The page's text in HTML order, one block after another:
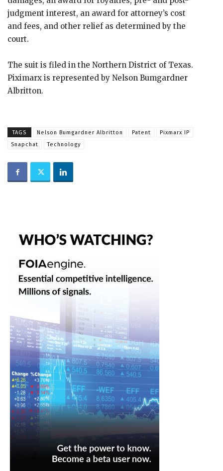
judgment interest, an award for attorney’s cost
and fees, and other relief as determined by the
court.
The suit is filed in the Northern District of Texas.
Piximarx is represented by Nelson Bumgardner
Albritton.
TAGS Nelson Bumgardner Albritton Patent
Pixmarx IP
Snapchat
Technology